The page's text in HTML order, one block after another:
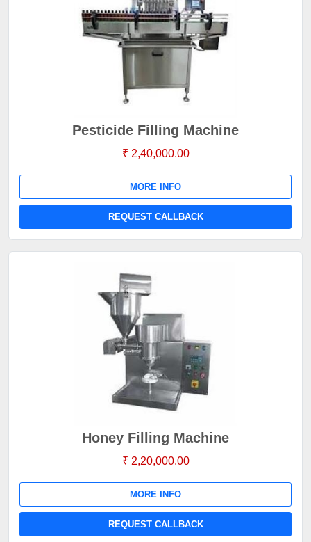
Pesticide Filling Machine
₹ 2,40,000.00
MORE INFO
REQUEST CALLBACK
Honey Filling Machine
₹ 2,20,000.00
MORE INFO
REQUEST CALLBACK